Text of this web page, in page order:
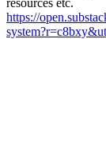
https://